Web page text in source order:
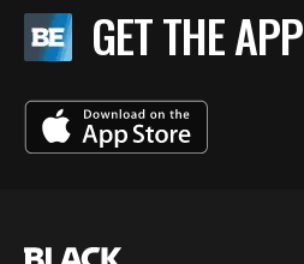
GET THE APP